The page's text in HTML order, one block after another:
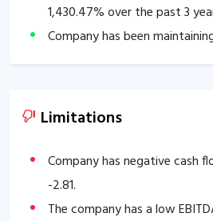
1,430.47% over the past 3
Company has been
106.25% over the past 3 years.
92.42
current ratio of2.55.
The company has a high
73.39%.
Limitations
Company has negative cash
-2.81.
The company has a low